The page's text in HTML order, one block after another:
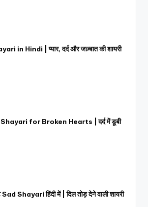
in Hindi | प्यार, दर्द और जज़्बात की शायरी
for Broken Hearts | दर्द में डूबी
Shayari हिंदी में | दिल तोड़ देने वाली शायरी